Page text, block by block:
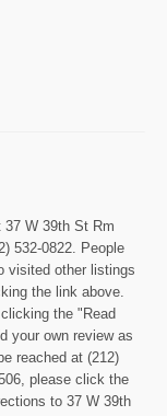
37 W 39th St Rm
532-0822. People
visited other listings
the link above.
the "Read
your own review as
reached at (212)
please click the
to 37 W 39th